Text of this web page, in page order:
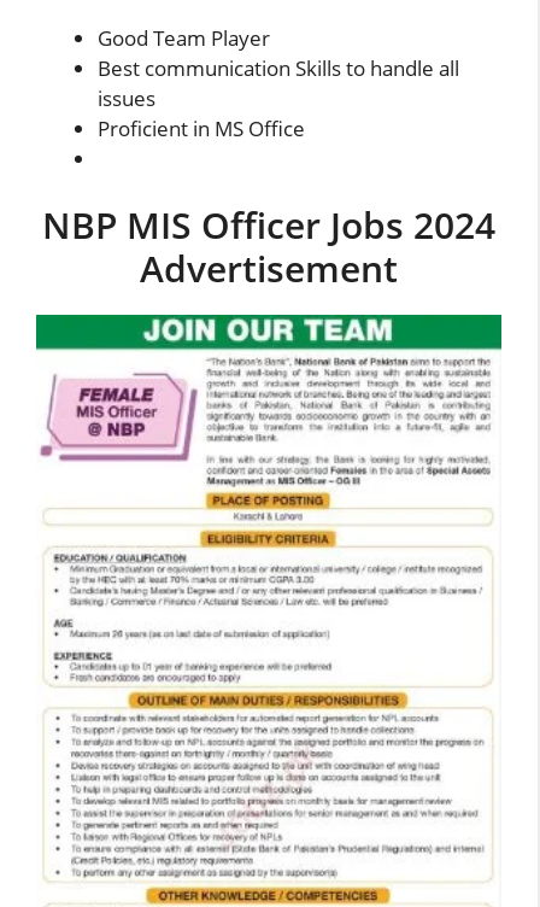
Good Team Player
Best communication Skills to handle all
issues
Proficient in MS Office
NBP MIS Officer Jobs 2024
Advertisement